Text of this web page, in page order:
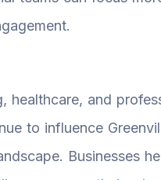
healthcare, and
to influence
Businesses